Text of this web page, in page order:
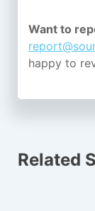
Want to
happy to
Related